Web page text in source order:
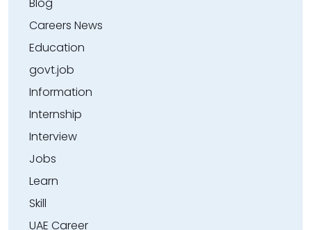
Blog
Careers News
Education
govt.job
Information
Internship
Interview
Jobs
Learn
Skill
UAE Career